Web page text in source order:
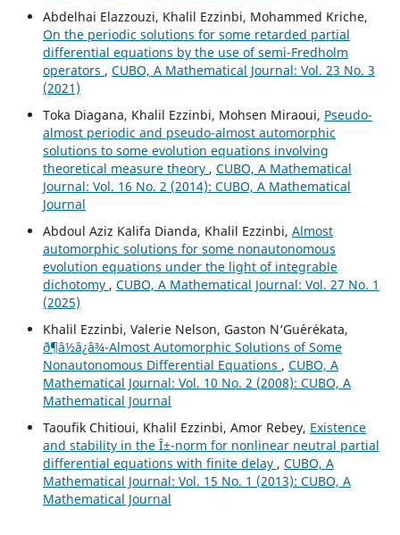
Abdelhai Elazzouzi, Khalil Ezzinbi, Mohammed Kriche,
On the periodic solutions for some retarded partial
differential equations by the use of semi-Fredholm
operators , CUBO, A Mathematical Journal: Vol. 23 No. 3
(2021)
Toka Diagana, Khalil Ezzinbi, Mohsen Miraoui, Pseudo-
almost periodic and pseudo-almost automorphic
solutions to some evolution equations involving
theoretical measure theory , CUBO, A Mathematical
Journal: Vol. 16 No. 2 (2014): CUBO, A Mathematical
Journal
Abdoul Aziz Kalifa Dianda, Khalil Ezzinbi, Almost
automorphic solutions for some nonautonomous
evolution equations under the light of integrable
dichotomy , CUBO, A Mathematical Journal: Vol. 27 No. 1
(2025)
Khalil Ezzinbi, Valerie Nelson, Gaston N‘Gu´er´ekata,
ð¶â½â¿â¾-Almost Automorphic Solutions of Some
Nonautonomous Differential Equations , CUBO, A
Mathematical Journal: Vol. 10 No. 2 (2008): CUBO, A
Mathematical Journal
Taoufik Chitioui, Khalil Ezzinbi, Amor Rebey, Existence
and stability in the Î±-norm for nonlinear neutral partial
differential equations with finite delay , CUBO, A
Mathematical Journal: Vol. 15 No. 1 (2013): CUBO, A
Mathematical Journal